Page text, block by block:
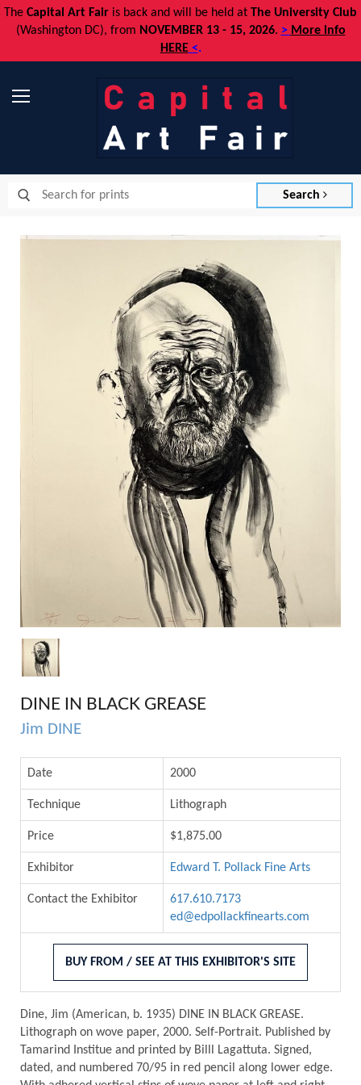
The Capital Art Fair is back and will be held at The University Club
(Washington DC), from NOVEMBER 13 - 15, 2026. > More info
HERE<.
Search
DINE IN BLACK GREASE
Jim DINE
Date 2000
Technique Lithograph
Price $1,875.00
Exhibitor Edward T. Pollack Fine Arts
Contact the Exhibitor
617.610.7173
ed@edpollackfinearts.com
BUY FROM / SEE AT THIS EXHIBITOR'S SITE
Dine, Jim (American, b. 1935) DINE IN BLACK GREASE.
Lithograph on wove paper, 2000. Self-Portrait. Published by
Tamarind Institue and printed by Billl Lagattuta. Signed,
dated, and numbered 70/95 in red pencil along lower edge.